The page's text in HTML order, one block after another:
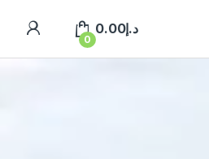
0
د.إ0.00